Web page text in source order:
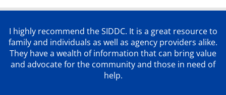
I highly recommend the SIDDC. It is a great resource to
family and individuals as well as agency providers alike.
They have a wealth of information that can bring value
and advocate for the community and those in need of
help.